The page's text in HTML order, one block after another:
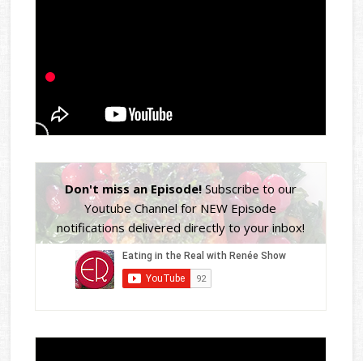
Don't miss an Episode!Subscribe to our
Youtube Channel for NEW Episode
notifications delivered directly to your inbox!